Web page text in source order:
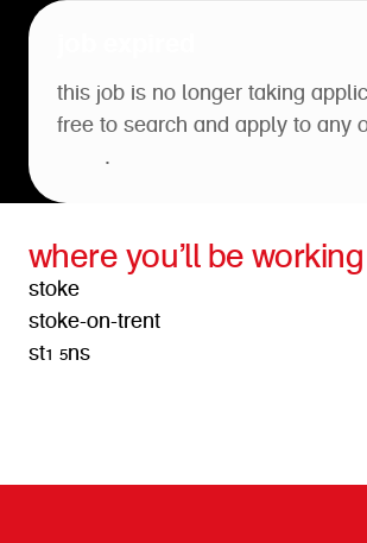
this job is no longer taking
free to search and apply to any
.
where you’ll be
stoke
stoke-on-trent
st1 5ns